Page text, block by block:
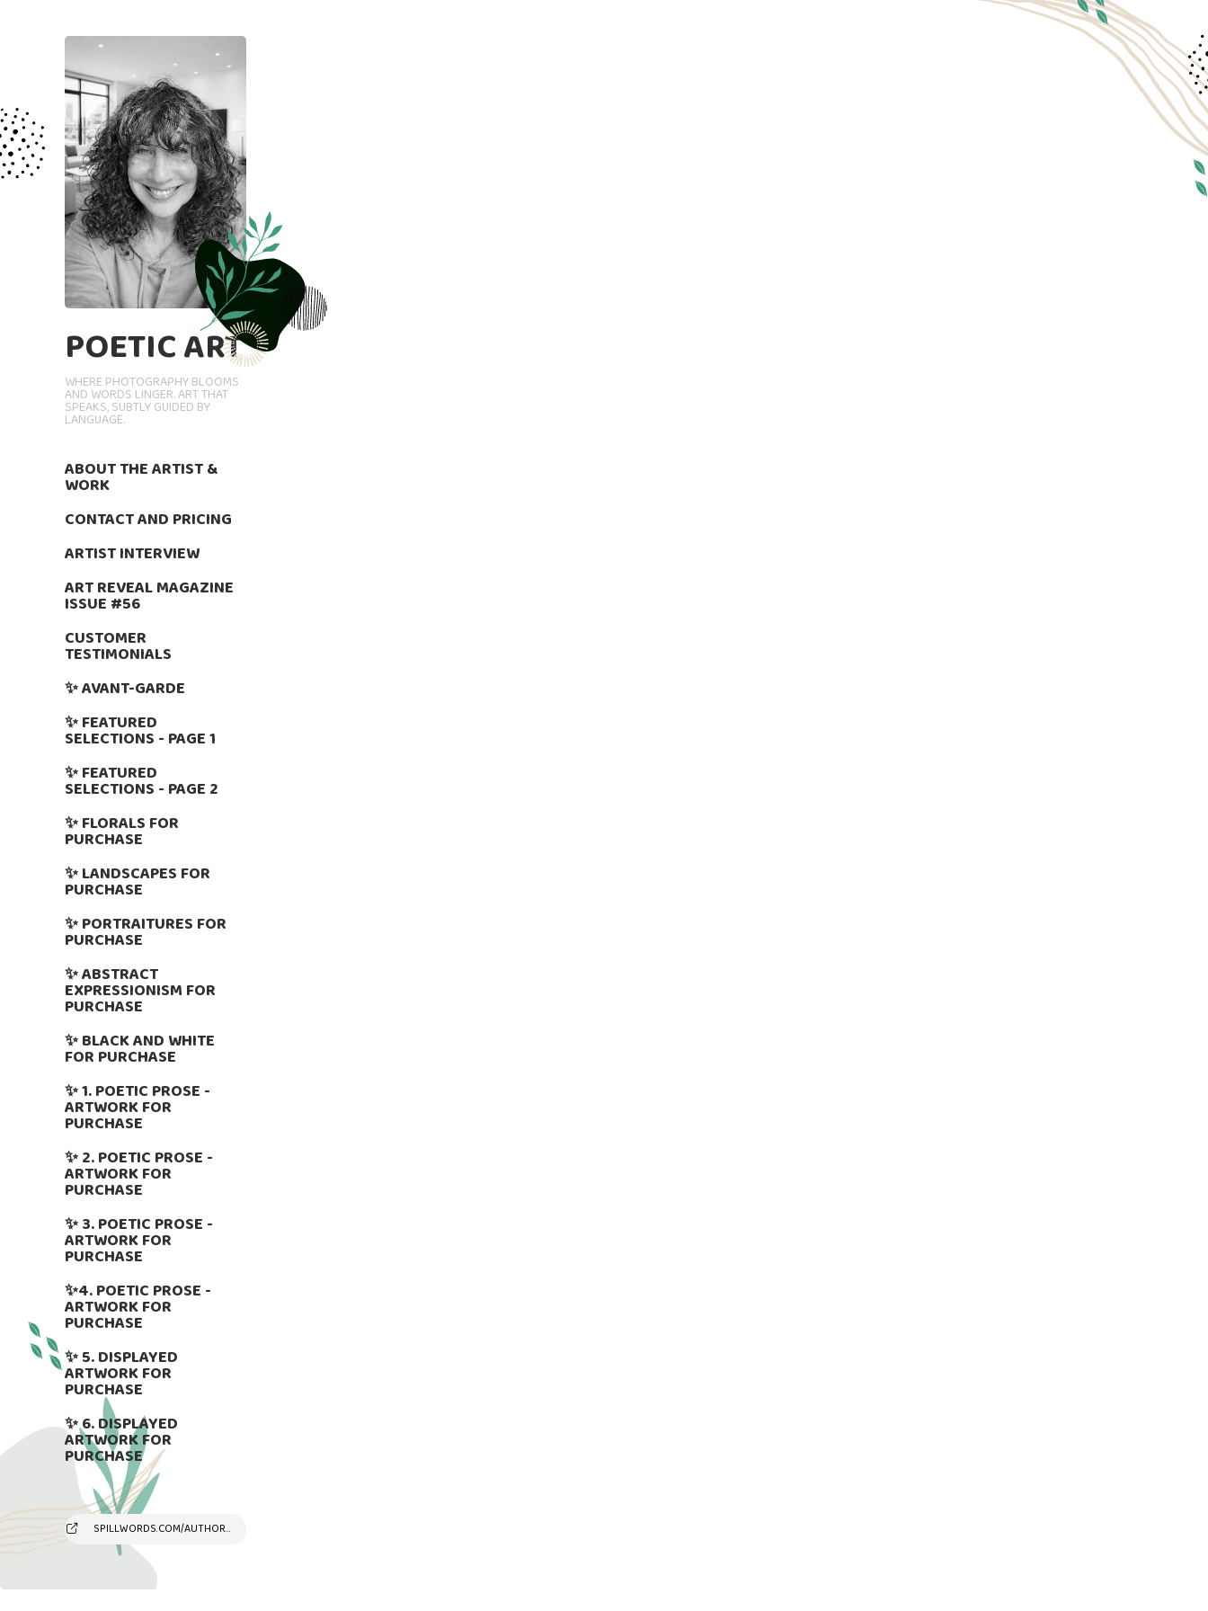
POETIC ART
WHERE PHOTOGRAPHY BLOOMS
AND WORDS LINGER. ART THAT
SPEAKS, SUBTLY GUIDED BY
LANGUAGE.
ABOUT THE ARTIST &
WORK
CONTACT AND PRICING
ARTIST INTERVIEW
ART REVEAL MAGAZINE
ISSUE #56
CUSTOMER
TESTIMONIALS
✨ AVANT-GARDE
✨ FEATURED
SELECTIONS - PAGE 1
✨ FEATURED
SELECTIONS - PAGE 2
✨ FLORALS FOR
PURCHASE
✨ LANDSCAPES FOR
PURCHASE
✨ PORTRAITURES FOR
PURCHASE
✨ ABSTRACT
EXPRESSIONISM FOR
PURCHASE
✨ BLACK AND WHITE
FOR PURCHASE
✨ 1. POETIC PROSE -
ARTWORK FOR
PURCHASE
✨ 2. POETIC PROSE -
ARTWORK FOR
PURCHASE
✨ 3. POETIC PROSE -
ARTWORK FOR
PURCHASE
✨4. POETIC PROSE -
ARTWORK FOR
PURCHASE
✨ 5. DISPLAYED
ARTWORK FOR
PURCHASE
✨ 6. DISPLAYED
ARTWORK FOR
PURCHASE
SPILLWORDS.COM/AUTHOR/SUSYANDREAKAMBER/